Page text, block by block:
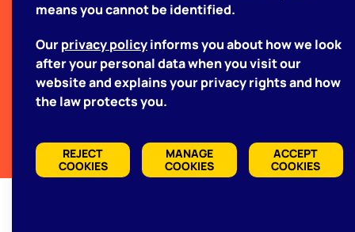
TERMS & CONDITIONS
means you cannot be identified.
Ourprivacy policyinforms you about how we look
after your personal data when you visit our
website and explains your privacy rights and how
the law protects you.
REJECT
COOKIES
MANAGE
COOKIES
ACCEPT
COOKIES